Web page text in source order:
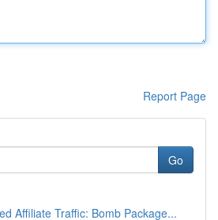
Report Page
Go
Affiliate Traffic: Bomb Package...